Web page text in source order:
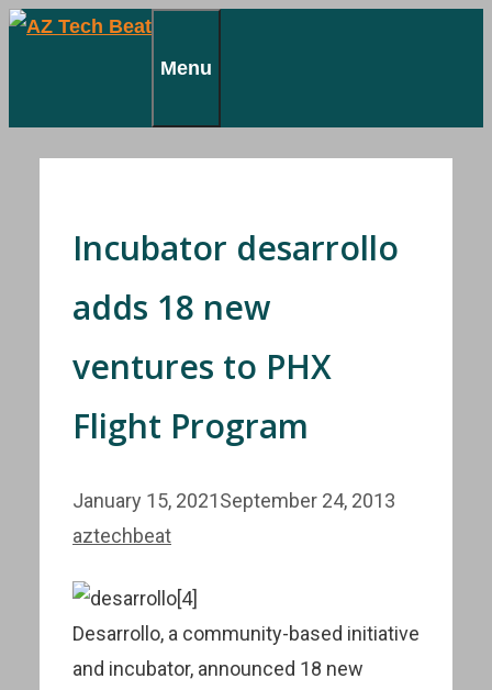
Skip
Menu
Incubator desarrollo
adds 18 new
ventures to PHX
Flight Program
January 15, 2021September 24, 2013
aztechbeat
Desarrollo, a community-based initiative
and incubator, announced 18 new